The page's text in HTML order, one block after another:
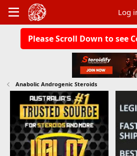
Log
Please Scroll Down to see
Anabolic Androgenic Steroids